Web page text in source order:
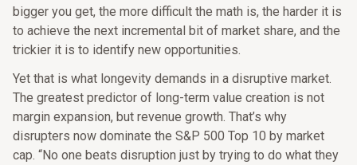
bigger you get, the more difficult the math is, the harder it is
to achieve the next incremental bit of market share, and the
trickier it is to identify new opportunities.
Yet that is what longevity demands in a disruptive market.
The greatest predictor of long-term value creation is not
margin expansion, but revenue growth. That’s why
disrupters now dominate the S&P 500 Top 10 by market
cap. “No one beats disruption just by trying to do what they